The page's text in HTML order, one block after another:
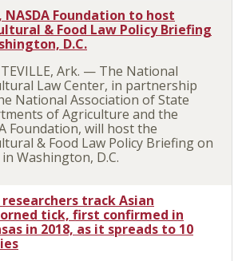
NASDA Foundation to host
& Food Law Policy Briefing
D.C.
Ark. — The National
Law Center, in partnership
National Association of State
of Agriculture and the
Foundation, will host the
& Food Law Policy Briefing on
Washington, D.C.
researchers track Asian
tick, first confirmed in
in 2018, as it spreads to 10